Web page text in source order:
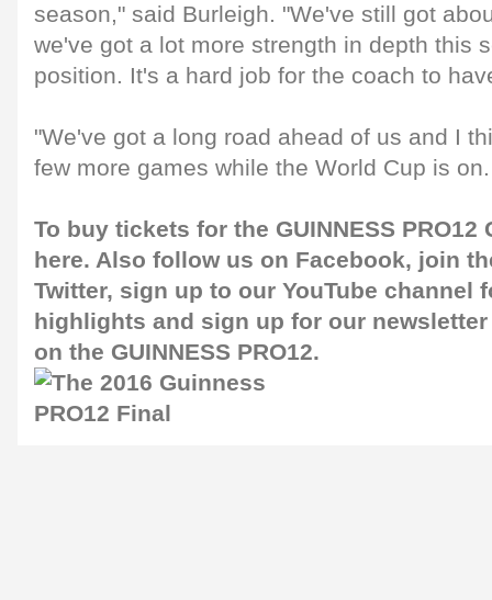
season," said Burleigh. "We've still got
we've got a lot more strength in depth this
position. It's a hard job for the coach to
"We've got a long road ahead of us and I
few more games while the World Cup is
To buy tickets for the GUINNESS
here. Also follow us on Facebook, join
Twitter, sign up to our YouTube channel
highlights and sign up for our newsletter
on the GUINNESS PRO12.